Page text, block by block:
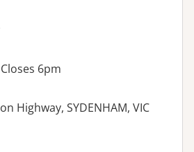
Closes 6pm
Highway, SYDENHAM, VIC